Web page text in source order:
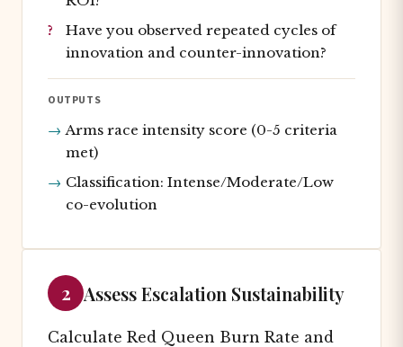
Have you observed repeated cycles of
innovation and counter-innovation?
OUTPUTS
Arms race intensity score (0-5 criteria
met)
Classification: Intense/Moderate/Low
co-evolution
2 Assess Escalation Sustainability
Calculate Red Queen Burn Rate and